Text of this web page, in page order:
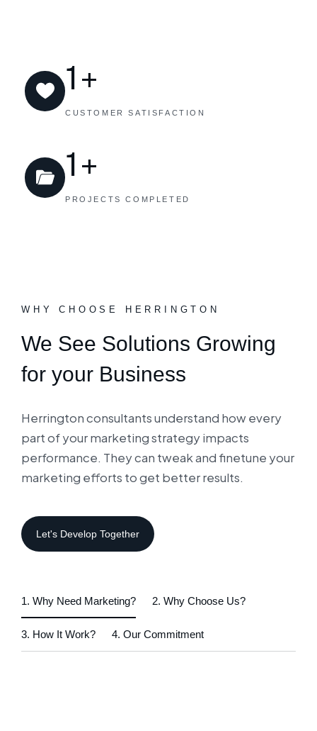
1+
CUSTOMER SATISFACTION
1+
PROJECTS COMPLETED
WHY CHOOSE HERRINGTON
We See Solutions Growing
for your Business
Herrington consultants understand how every
part of your marketing strategy impacts
performance. They can tweak and finetune your
marketing efforts to get better results.
1. Why Need Marketing? 2. Why Choose Us?
3. How It Work? 4. Our Commitment